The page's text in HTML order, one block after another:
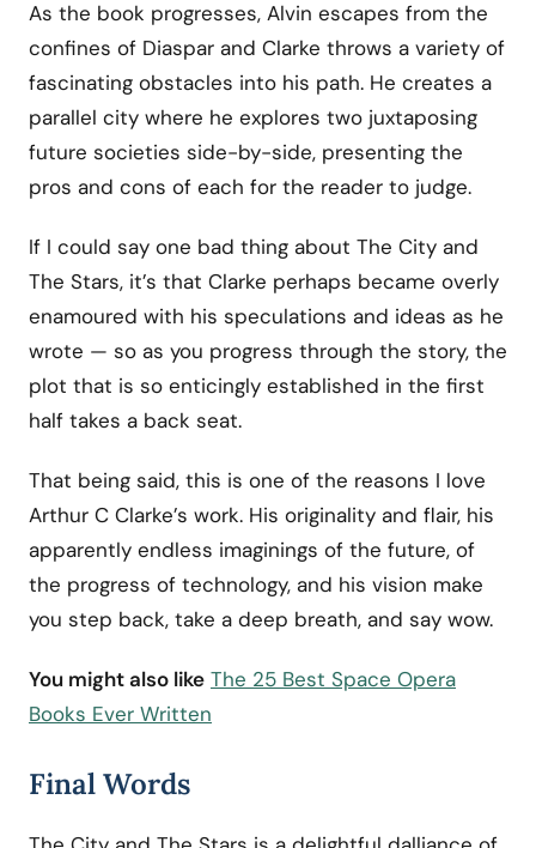
As the book progresses, Alvin escapes from the
confines of Diaspar and Clarke throws a variety of
fascinating obstacles into his path. He creates a
parallel city where he explores two juxtaposing
future societies side-by-side, presenting the
pros and cons of each for the reader to judge.
If I could say one bad thing about The City and
The Stars, it’s that Clarke perhaps became overly
enamoured with his speculations and ideas as he
wrote — so as you progress through the story, the
plot that is so enticingly established in the first
half takes a back seat.
That being said, this is one of the reasons I love
Arthur C Clarke’s work. His originality and flair, his
apparently endless imaginings of the future, of
the progress of technology, and his vision make
you step back, take a deep breath, and say wow.
You might also like The 25 Best Space Opera
Books Ever Written
Final Words